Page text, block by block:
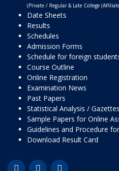
(Private / Regular & Late College
Date Sheets
Results
Schedules
Admission Forms
Schedule for foreign
Course Outline
Online Registration
Examination News
Past Papers
Statistical Analysis / Gazettes
Sample Papers for Online
Guidelines and Procedure
Download Result Card